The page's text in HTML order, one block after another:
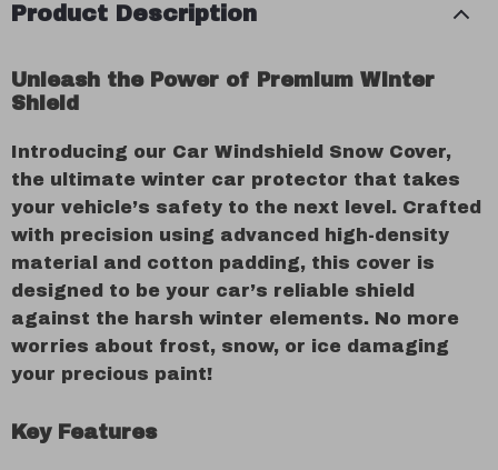
Product Description
Unleash the Power of Premium Winter
Shield
Introducing our Car Windshield Snow Cover,
the ultimate winter car protector that takes
your vehicle’s safety to the next level. Crafted
with precision using advanced high-density
material and cotton padding, this cover is
designed to be your car’s reliable shield
against the harsh winter elements. No more
worries about frost, snow, or ice damaging
your precious paint!
Key Features